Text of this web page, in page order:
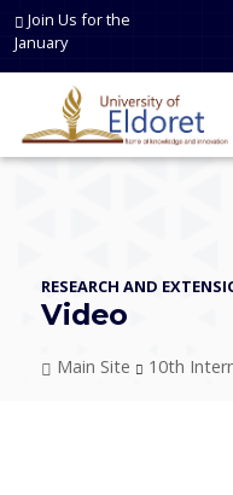
Skip to main content
Join Us for the
January
RESEARCH AND
Video
Main Site 10th